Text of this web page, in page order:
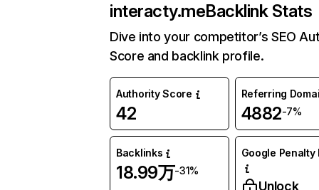
interacty.meBacklink Stats
Dive into your competitor’s SEO
Score and backlink profile.
Authority Score
42
Referring
4882-7%
Backlinks
18.99万-31%
Google Penalty
Unlock